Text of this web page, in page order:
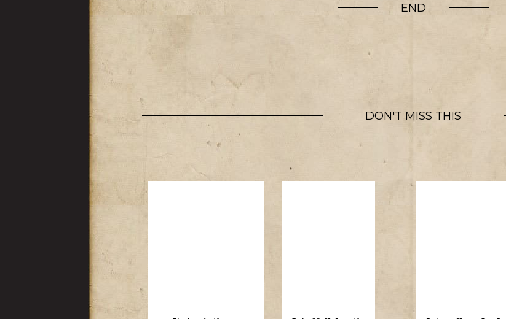
END
DON'T MISS THIS